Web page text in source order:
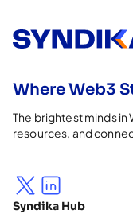
Where Web3
The brightest minds
resources, and
Syndika Hub